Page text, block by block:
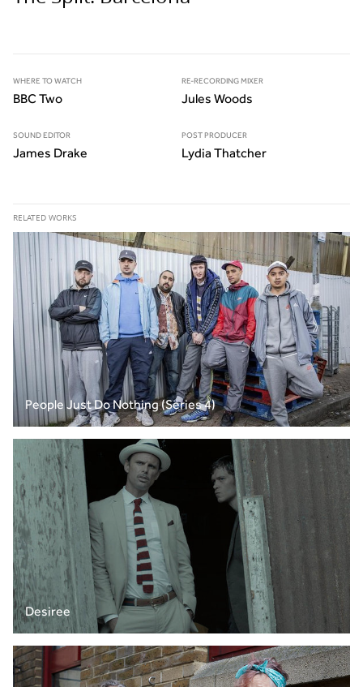
WHERE TO WATCH
BBC Two
RE-RECORDING MIXER
Jules Woods
SOUND EDITOR
James Drake
POST PRODUCER
Lydia Thatcher
RELATED WORKS
People Just Do Nothing (Series 4)
Desiree